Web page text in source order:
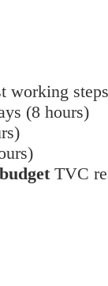
working
(8 hours)
TVC